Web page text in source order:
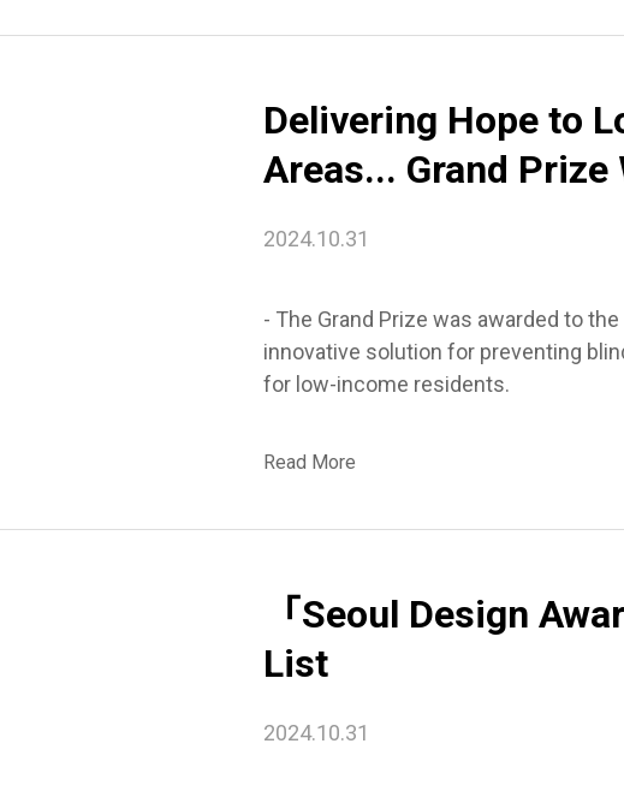
Delivering Hope to
Areas... Grand
Seoul Design Award
2024.10.31
- The Grand Prize was awarded to the
innovative solution for preventing
for low-income residents.
Read More
「Seoul Design
List
2024.10.31